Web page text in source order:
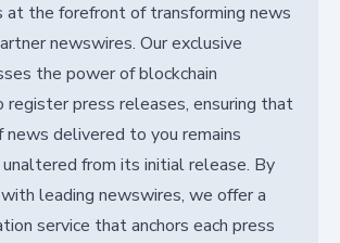
at the forefront of transforming news
newswires. Our exclusive
the power of blockchain
register press releases, ensuring that
news delivered to you remains
from its initial release. By
leading newswires, we offer a
service that anchors each press